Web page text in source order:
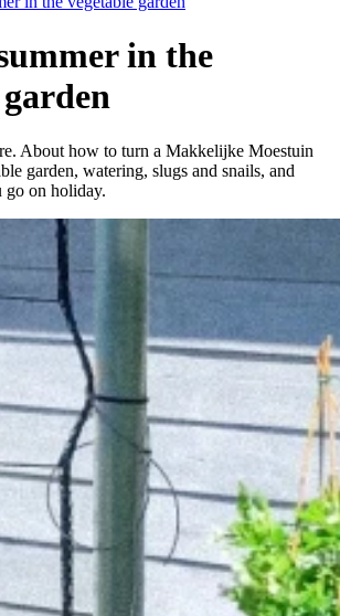
in the
About how to turn a Makkelijke Moestuin
garden, watering, slugs and snails, and
go on holiday.